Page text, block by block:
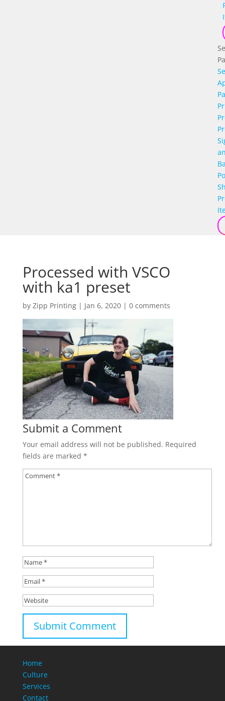
Processed with VSCO
with ka1 preset
by Zipp Printing| Jan 6, 2020| 0 comments
Submit a Comment
Your email address will not be published. Required
fields are marked *
Home
Culture
Services
Contact